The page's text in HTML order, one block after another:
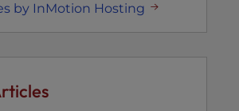
by InMotion Hosting